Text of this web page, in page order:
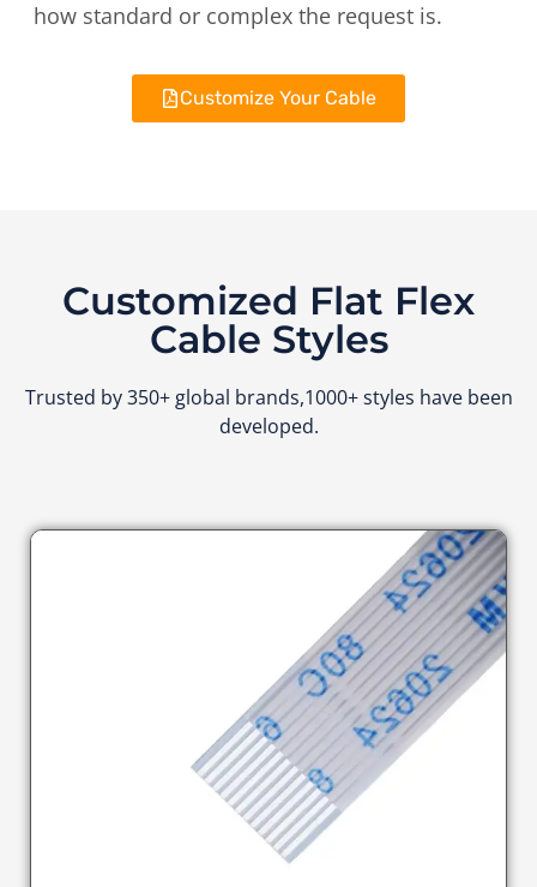
how standard or complex the request is.
Customize Your Cable
Customized Flat Flex
Cable Styles
Trusted by 350+ global brands,1000+ styles have been
developed.